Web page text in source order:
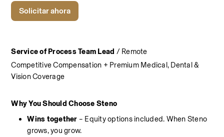
Service of Process Team Lead / Remote
Competitive Compensation + Premium Medical, Dental &
Vision Coverage
Why You Should Choose Steno
Wins together – Equity options included. When Steno
grows, you grow.
Solicitar ahora